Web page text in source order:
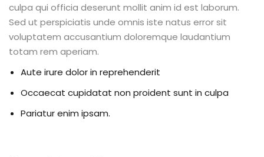
culpa qui officia deserunt mollit anim id est laborum.
Sed ut perspiciatis unde omnis iste natus error sit
voluptatem accusantium doloremque laudantium
totam rem aperiam.
Aute irure dolor in reprehenderit
Occaecat cupidatat non proident sunt in culpa
Pariatur enim ipsam.